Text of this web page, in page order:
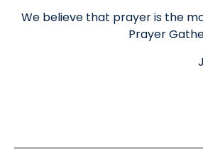
We believe that prayer is the
Prayer